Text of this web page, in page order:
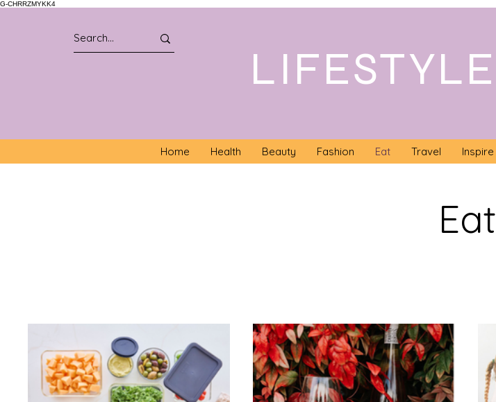
G-CHRRZMYKK4
LIFESTYLE
Home Health Beauty Fashion Eat Travel Inspire
Eat